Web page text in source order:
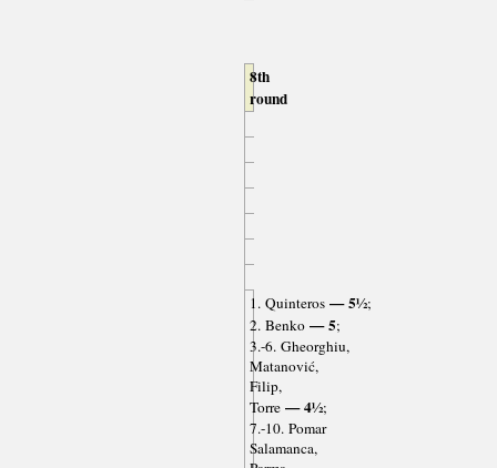
8th
round
1. Quinteros— 5½;
2. Benko— 5;
3.-6. Gheorghiu,
Matanović,
Filip,
Torre— 4½;
7.-10. Pomar
Salamanca,